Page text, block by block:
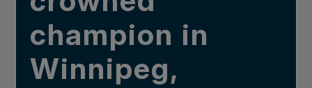
champion in
Winnipeg,